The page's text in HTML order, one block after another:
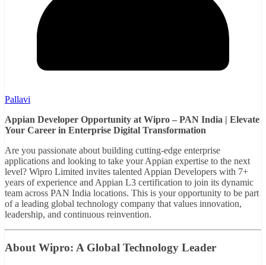
Pallavi
Appian Developer Opportunity at Wipro – PAN India | Elevate
Your Career in Enterprise Digital Transformation
Are you passionate about building cutting-edge enterprise
applications and looking to take your Appian expertise to the next
level? Wipro Limited invites talented Appian Developers with 7+
years of experience and Appian L3 certification to join its dynamic
team across PAN India locations. This is your opportunity to be part
of a leading global technology company that values innovation,
leadership, and continuous reinvention.
About Wipro: A Global Technology Leader